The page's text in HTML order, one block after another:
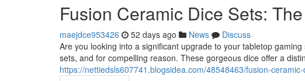
Fusion Ceramic Dice Sets:
maejdce953426 52 days ago News
Discuss
Are you looking into a significant upgrade to your tabletop
sets, and for compelling reason. These gorgeous dice offer a
https://nettiedsls607741.blogsidea.com/48548463/fusion-